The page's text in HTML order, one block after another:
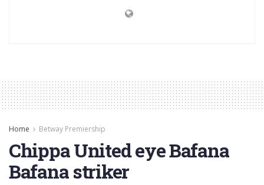
Home Betway Premiership
Chippa United eye Bafana
Bafana striker